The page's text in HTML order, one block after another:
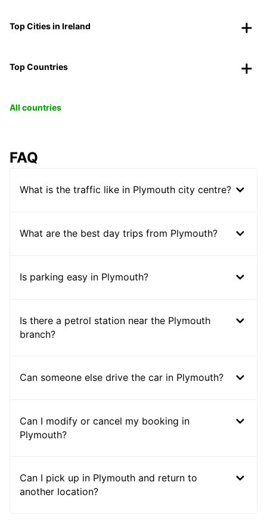
Top Cities in Ireland
Top Countries
All countries
FAQ
What is the traffic like in Plymouth city centre?
What are the best day trips from Plymouth?
Is parking easy in Plymouth?
Is there a petrol station near the Plymouth
branch?
Can someone else drive the car in Plymouth?
Can I modify or cancel my booking in
Plymouth?
Can I pick up in Plymouth and return to
another location?